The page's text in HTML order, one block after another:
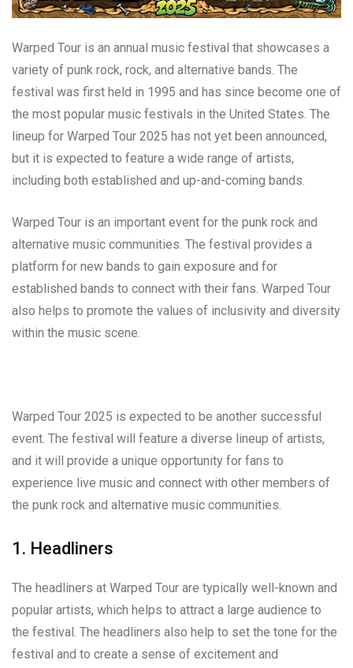
Warped Tour is an annual music festival that showcases a
variety of punk rock, rock, and alternative bands. The
festival was first held in 1995 and has since become one of
the most popular music festivals in the United States. The
lineup for Warped Tour 2025 has not yet been announced,
but it is expected to feature a wide range of artists,
including both established and up-and-coming bands.
Warped Tour is an important event for the punk rock and
alternative music communities. The festival provides a
platform for new bands to gain exposure and for
established bands to connect with their fans. Warped Tour
also helps to promote the values of inclusivity and diversity
within the music scene.
Warped Tour 2025 is expected to be another successful
event. The festival will feature a diverse lineup of artists,
and it will provide a unique opportunity for fans to
experience live music and connect with other members of
the punk rock and alternative music communities.
1. Headliners
The headliners at Warped Tour are typically well-known and
popular artists, which helps to attract a large audience to
the festival. The headliners also help to set the tone for the
festival and to create a sense of excitement and